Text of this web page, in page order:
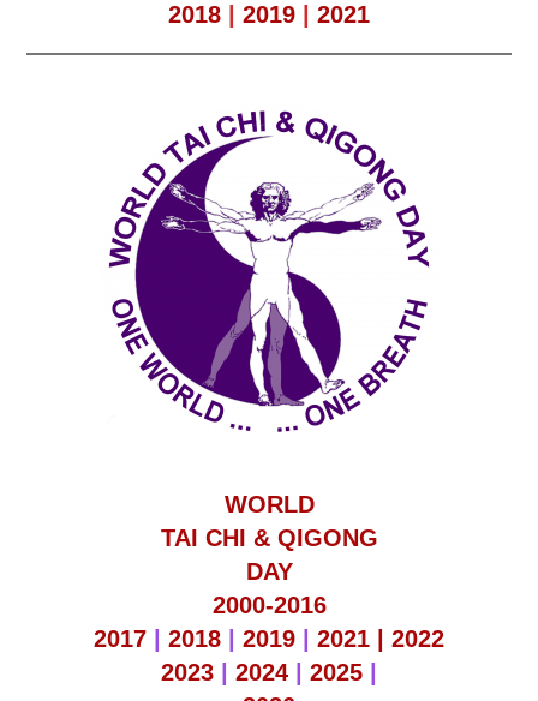
2018
2019 2021
WORLD
TAI CHI & QIGONG
DAY
2000-2016
2017
2018 2019 2021 | 2022
2023
2024 2025